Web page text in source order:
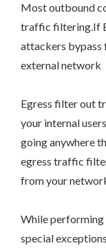
Most outbound
traffic filtering.If
attackers bypass
external network
Egress filter out
your internal
going anywhere
egress traffic
from your
While performing
special